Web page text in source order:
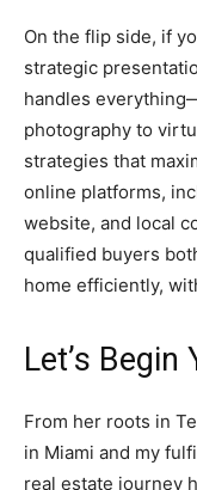
On the flip side, if
strategic
handles
photography to
strategies that
online platforms,
website, and local
qualified buyers
home efficiently,
Let’s
From her roots in
in Miami and my
real estate journey